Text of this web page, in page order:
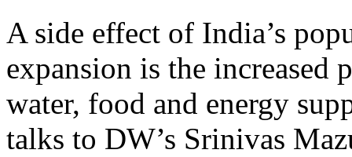
A side effect of India’s
expansion is the increased
water, food and energy
talks to DW’s Srinivas